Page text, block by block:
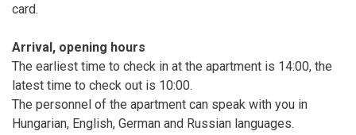
card.
Arrival, opening hours
The earliest time to check in at the apartment is 14:00, the
latest time to check out is 10:00.
The personnel of the apartment can speak with you in
Hungarian, English, German and Russian languages.